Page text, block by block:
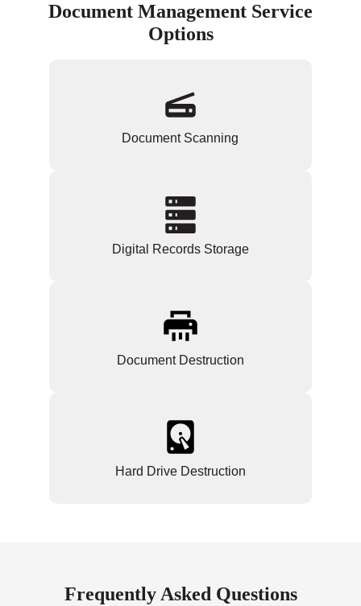
Document Management Service
Options
Document Scanning
Digital Records Storage
Document Destruction
Hard Drive Destruction
Frequently Asked Questions